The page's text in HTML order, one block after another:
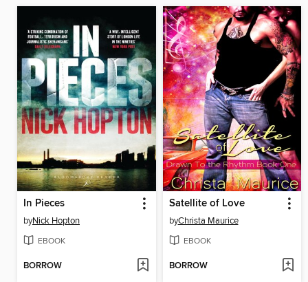
In Pieces
byNick Hopton
EBOOK
BORROW
Satellite of Love
byChrista Maurice
EBOOK
BORROW